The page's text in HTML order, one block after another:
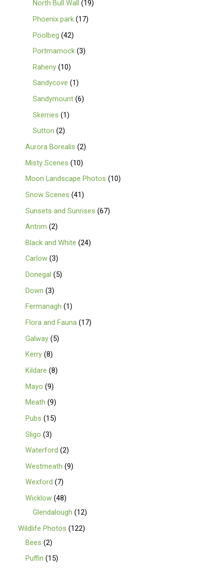
North Bull Wall
19
Phoenix park 17
Poolbeg 42
Portmarnock 3
Raheny 10
Sandycove
1
Sandymount 6
Skerries
1
Sutton 2
Aurora Borealis 2
Misty Scenes
10
Moon Landscape Photos
10
Snow Scenes 41
Sunsets and Sunrises 67
Antrim 2
Black and White 24
Carlow 3
Donegal
5
Down 3
Fermanagh
1
Flora and Fauna 17
Galway 5
Kerry 8
Kildare 8
Mayo 9
Meath 9
Pubs
15
Sligo 3
Waterford 2
Westmeath 9
Wexford
7
Wicklow 48
Glendalough
12
Wildlife Photos
122
Bees 2
Puffin
15